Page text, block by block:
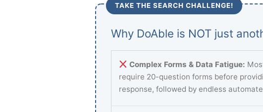
TAKE THE SEARCH CHALLENGE!
Why DoAble is NOT just
Complex Forms & Data Fatigue:
require 20-question forms before
response, followed by endless